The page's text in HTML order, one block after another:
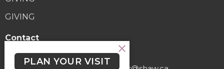
GIVING
Contact
Phone: (250) 477-6222
PLAN YOUR VISIT